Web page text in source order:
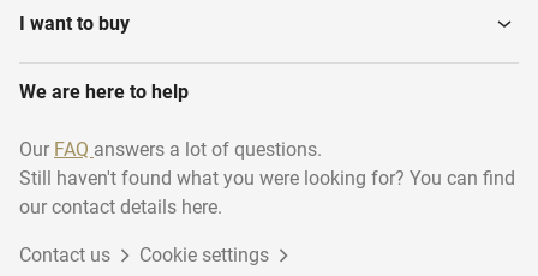
I want to buy
We are here to help
Our FAQ answers a lot of questions.
Still haven't found what you were looking for? You can find
our contact details here.
Contact us Cookie settings